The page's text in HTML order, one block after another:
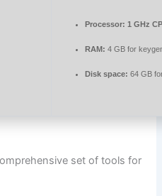
Processor: 1 GHz
RAM: 4 GB for
Disk space: 64 GB
set of tools for